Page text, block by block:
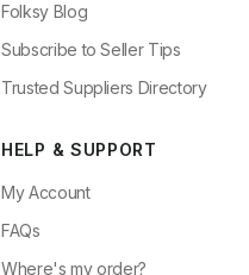
Folksy Blog
Subscribe to Seller Tips
Trusted Suppliers Directory
HELP & SUPPORT
My Account
FAQs
Where's my order?